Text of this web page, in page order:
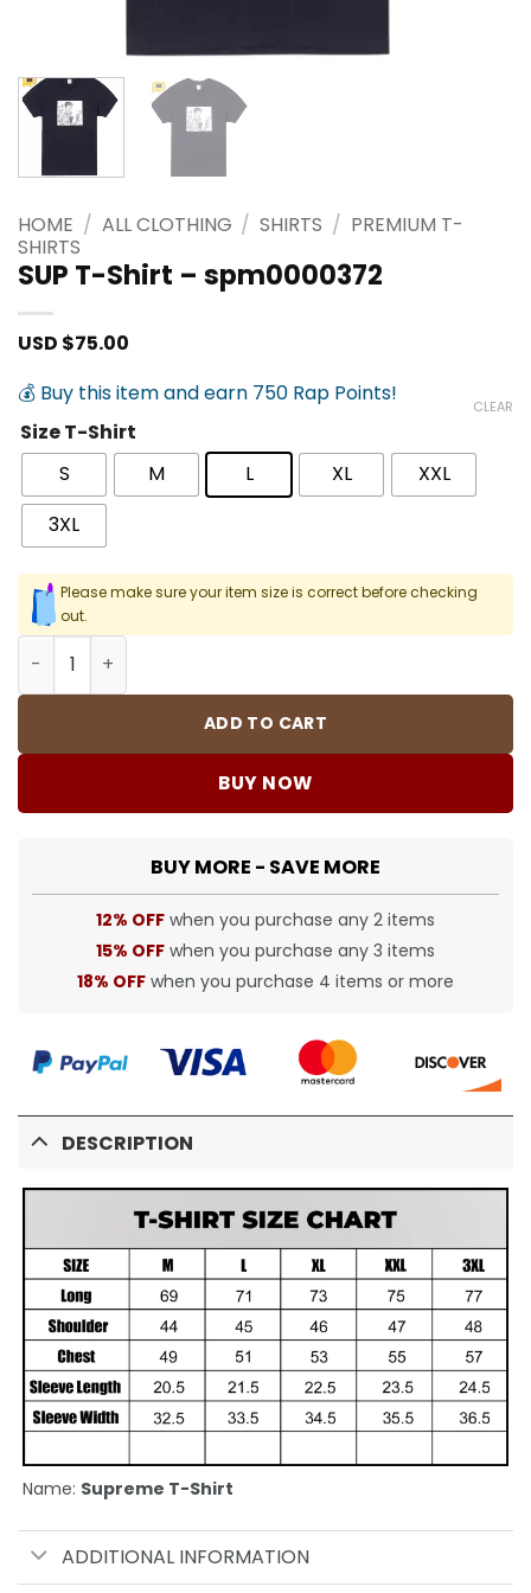
HOME / ALL CLOTHING / SHIRTS / PREMIUM T-
SHIRTS
SUP T-Shirt – spm0000372
USD $75.00
💰 Buy this item and earn 750 Rap Points!
Size T-Shirt
S
M L XL
XXL
3XL
CLEAR
Please make sure your item size is correct before checking
out.
SUP T-Shirt - spm0000372 quantity
ADD TO CART
BUY NOW
BUY MORE - SAVE MORE
12% OFF when you purchase any 2 items
15% OFF when you purchase any 3 items
18% OFF when you purchase 4 items or more
DESCRIPTION
Name: Supreme T-Shirt
ADDITIONAL INFORMATION